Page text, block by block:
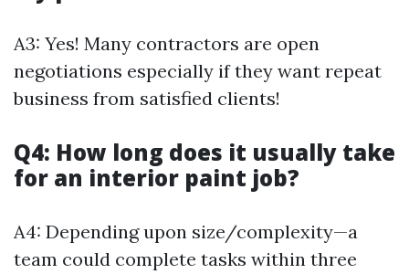
A3: Yes! Many contractors are open
negotiations especially if they want repeat
business from satisfied clients!
Q4: How long does it usually take
for an interior paint job?
A4: Depending upon size/complexity—a
team could complete tasks within three